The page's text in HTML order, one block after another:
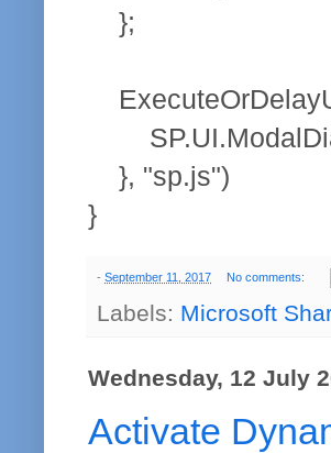
};
}, "sp.js")
}
- September 11, 2017 No comments:
Labels: Microsoft
Wednesday, 12 July
Activate